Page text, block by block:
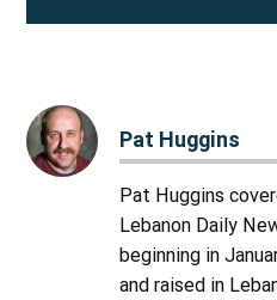
Pat Huggins
Pat Huggins
Lebanon Daily
beginning in
and raised in